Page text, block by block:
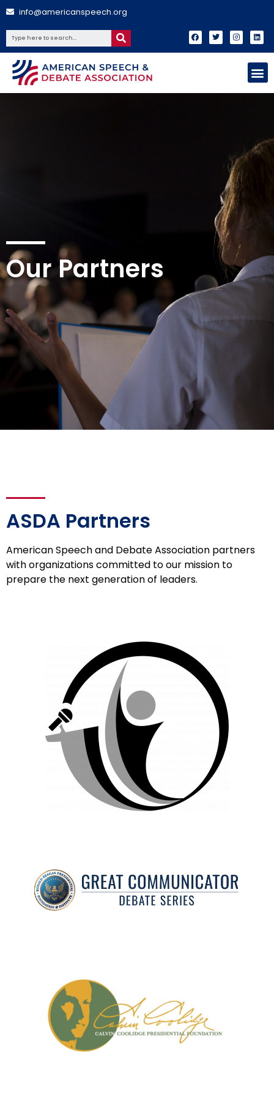
info@americanspeech.org
Our Partners
ASDA Partners
American Speech and Debate Association partners
with organizations committed to our mission to
prepare the next generation of leaders.